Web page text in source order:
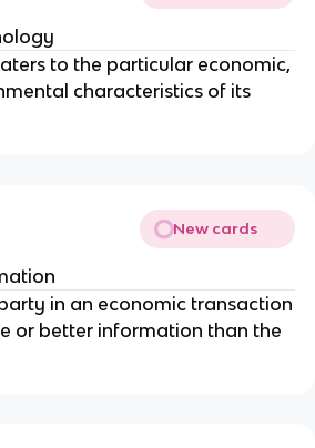
to the particular economic,
characteristics of its
New cards
in an economic transaction
or better information than the